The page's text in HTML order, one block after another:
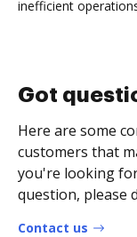
inefficient
Got
Here are some
customers that
you're looking
question, please
Contact us